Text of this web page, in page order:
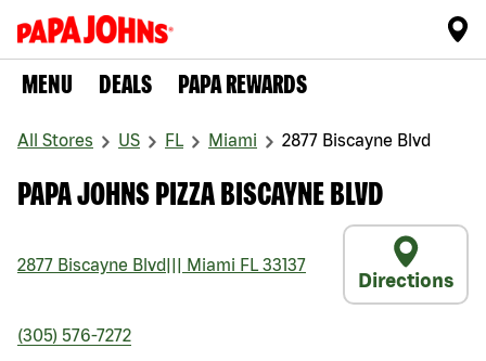
MENU DEALS PAPA REWARDS
All Stores US FL Miami 2877 Biscayne Blvd
PAPA JOHNS PIZZA BISCAYNE BLVD
2877 Biscayne Blvd Miami FL 33137
Directions
(305) 576-7272